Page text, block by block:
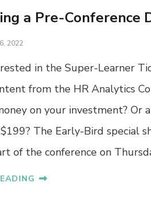
a Pre-Conference
2022
in the Super-Learner
from the HR Analytics
on your investment? Or
The Early-Bird special
of the conference on